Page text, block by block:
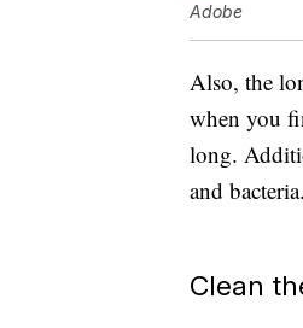
Adobe
Also, the
when you
long.
and bacteria.
Clean